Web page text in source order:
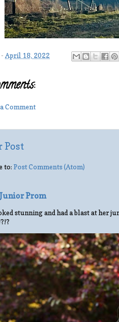
- April 18, 2022
Comment
Post
to: Post Comments (Atom)
Prom
stunning and had a blast at her